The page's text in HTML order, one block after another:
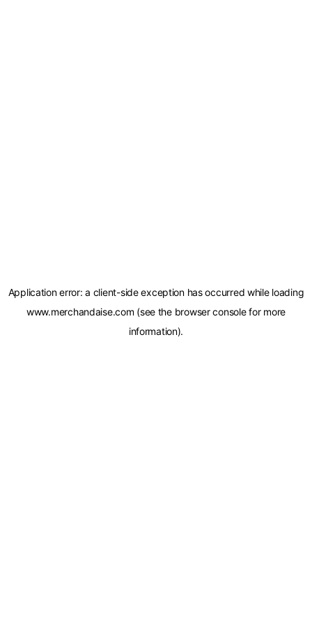
Application error: a client-side exception has occurred while loading
www.merchandaise.com (see the browser consolefor more
information).